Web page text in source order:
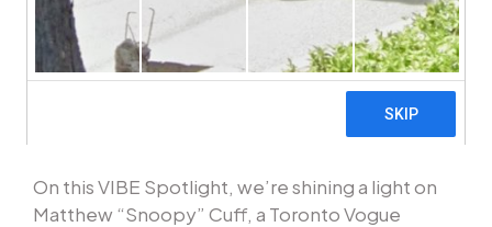
and website feature a different VIBE Artist and
provide a look into their craft. Stay tuned and
get to know the diverse talent that makes up our
On this VIBE Spotlight, we’re shining a light on
Matthew “Snoopy” Cuff, a Toronto Vogue